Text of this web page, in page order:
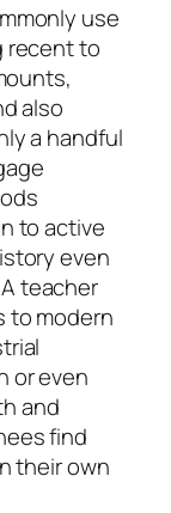
use
recent to
also
a handful
to active
even
teacher
to modern
or even
and
find
their own